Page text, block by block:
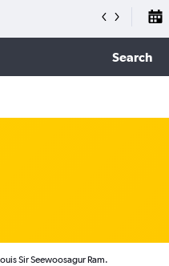
Search
Sir Seewoosagur Ram.